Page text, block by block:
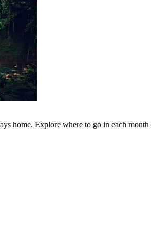
home. Explore where to go in each month